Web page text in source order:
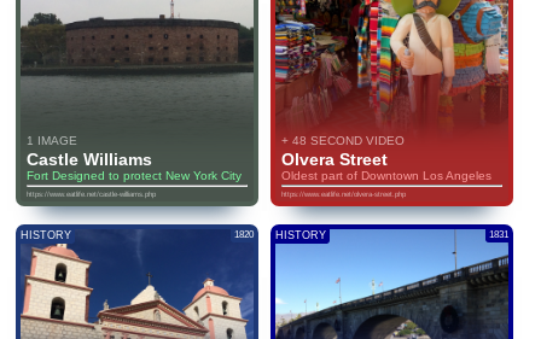
1 IMAGE
Castle Williams
Fort Designed to protect New York City
https://www.eatlife.net/castle-williams.php
+ 48 SECOND VIDEO
Olvera Street
Oldest part of Downtown Los Angeles
https://www.eatlife.net/olvera-street.php
HISTORY 1820 HISTORY 1831